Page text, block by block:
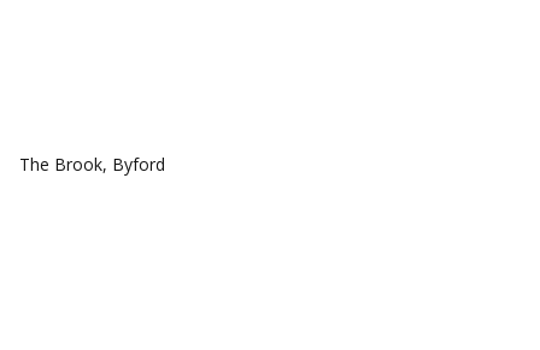
The Brook, Byford